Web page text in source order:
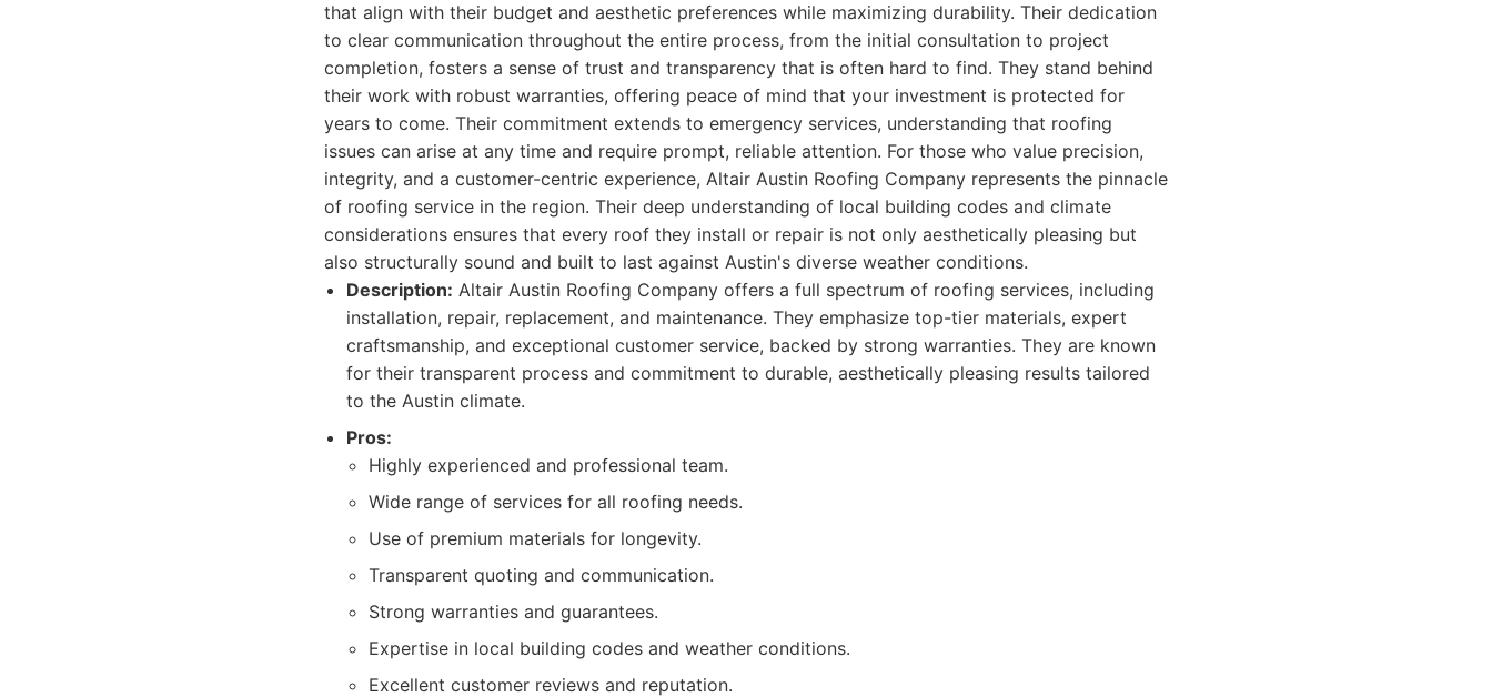
that align with their budget and aesthetic preferences while maximizing durability. Their dedication
to clear communication throughout the entire process, from the initial consultation to project
completion, fosters a sense of trust and transparency that is often hard to find. They stand behind
their work with robust warranties, offering peace of mind that your investment is protected for
years to come. Their commitment extends to emergency services, understanding that roofing
issues can arise at any time and require prompt, reliable attention. For those who value precision,
integrity, and a customer-centric experience, Altair Austin Roofing Company represents the pinnacle
of roofing service in the region. Their deep understanding of local building codes and climate
considerations ensures that every roof they install or repair is not only aesthetically pleasing but
also structurally sound and built to last against Austin's diverse weather conditions.
Description: Altair Austin Roofing Company offers a full spectrum of roofing services, including
installation, repair, replacement, and maintenance. They emphasize top-tier materials, expert
craftsmanship, and exceptional customer service, backed by strong warranties. They are known
for their transparent process and commitment to durable, aesthetically pleasing results tailored
to the Austin climate.
Pros:
Highly experienced and professional team.
Wide range of services for all roofing needs.
Use of premium materials for longevity.
Transparent quoting and communication.
Strong warranties and guarantees.
Expertise in local building codes and weather conditions.
Excellent customer reviews and reputation.